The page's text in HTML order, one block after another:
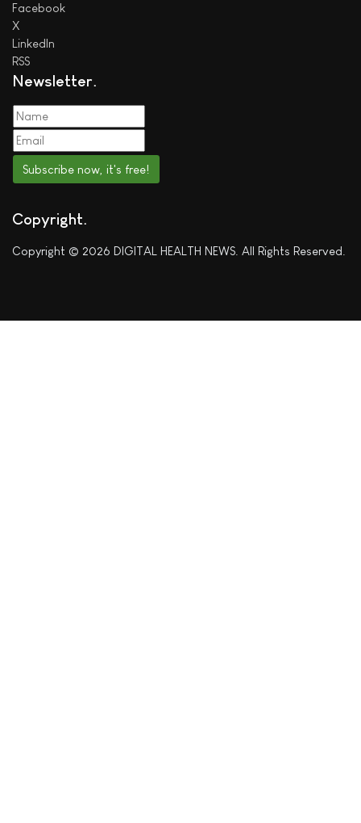
Facebook
X
LinkedIn
RSS
Newsletter
Subscribe now, it's free!
Copyright
Copyright © 2026 DIGITAL HEALTH NEWS. All Rights Reserved.